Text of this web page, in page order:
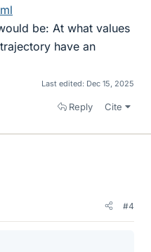
be: At what values
have an
Last edited: Dec 15, 2025
Reply Cite
#4